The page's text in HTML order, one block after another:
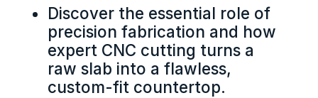
Discover the essential role of
precision fabrication and how
expert CNC cutting turns a
raw slab into a flawless,
custom-fit countertop.